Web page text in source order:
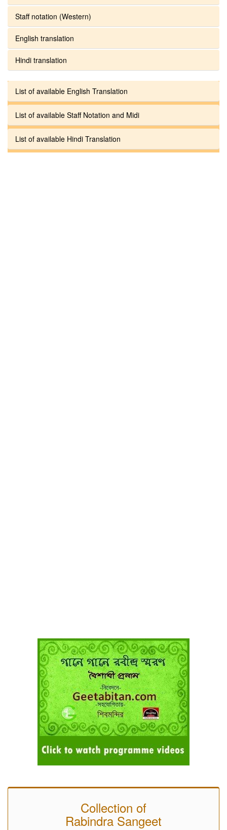
Staff notation (Western)
English translation
Hindi translation
List of available English Translation
List of available Staff Notation and Midi
List of available Hindi Translation
Collection of
Rabindra Sangeet